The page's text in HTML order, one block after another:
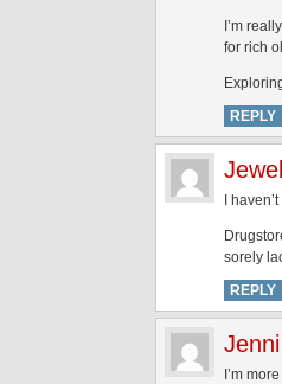
I’m
for rich
REPLY
I
sorely
REPLY
Jenni
I’m